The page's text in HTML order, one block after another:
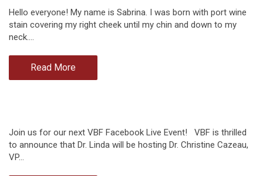
Hello everyone! My name is Sabrina. I was born with port wine
stain covering my right cheek until my chin and down to my
neck.…
Read More
Join us for our next VBF Facebook Live Event! VBF is thrilled
to announce that Dr. Linda will be hosting Dr. Christine Cazeau,
VP…